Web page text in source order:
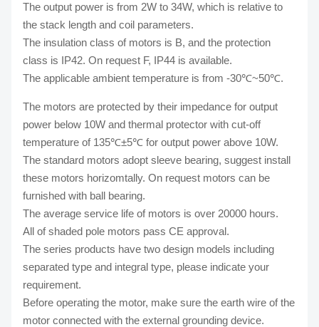
The output power is from 2W to 34W, which is relative to
the stack length and coil parameters.
The insulation class of motors is B, and the protection
class is IP42. On request F, IP44 is available.
The applicable ambient temperature is from -30℃~50℃.
The motors are protected by their impedance for output
power below 10W and thermal protector with cut-off
temperature of 135℃±5℃ for output power above 10W.
The standard motors adopt sleeve bearing, suggest install
these motors horizomtally. On request motors can be
furnished with ball bearing.
The average service life of motors is over 20000 hours.
All of shaded pole motors pass CE approval.
The series products have two design models including
separated type and integral type, please indicate your
requirement.
Before operating the motor, make sure the earth wire of the
motor connected with the external grounding device.